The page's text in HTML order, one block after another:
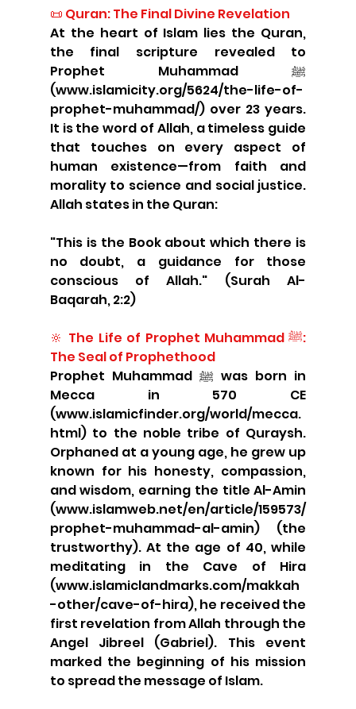
📜 Quran: The Final Divine Revelation
At the heart of Islam lies the Quran,
the final scripture revealed to
Prophet Muhammad ﷺ
(www.islamicity.org/5624/the-life-of-
prophet-muhammad/) over 23 years.
It is the word of Allah, a timeless guide
that touches on every aspect of
human existence—from faith and
morality to science and social justice.
Allah states in the Quran:
"This is the Book about which there is
no doubt, a guidance for those
conscious of Allah." (Surah Al-
Baqarah, 2:2)
🔆 The Life of Prophet Muhammad ﷺ:
The Seal of Prophethood
Prophet Muhammad ﷺ was born in
Mecca in 570 CE
(www.islamicfinder.org/world/mecca.
html) to the noble tribe of Quraysh.
Orphaned at a young age, he grew up
known for his honesty, compassion,
and wisdom, earning the title Al-Amin
(www.islamweb.net/en/article/159573/
prophet-muhammad-al-amin) (the
trustworthy). At the age of 40, while
meditating in the Cave of Hira
(www.islamiclandmarks.com/makkah
-other/cave-of-hira), he received the
first revelation from Allah through the
Angel Jibreel (Gabriel). This event
marked the beginning of his mission
to spread the message of Islam.